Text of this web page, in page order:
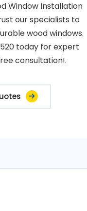
Window Installation
our specialists to
wood windows.
today for expert
consultation!.